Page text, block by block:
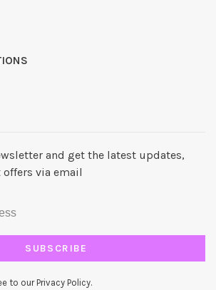
and get the latest updates,
via email
SUBSCRIBE
to our Privacy Policy.